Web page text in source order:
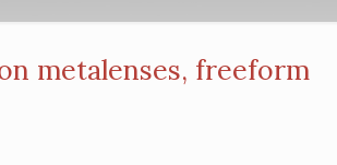
metalenses, freeform